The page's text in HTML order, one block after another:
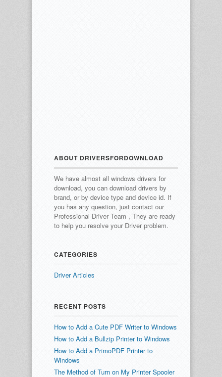
ABOUT DRIVERSFORDOWNLOAD
We have almost all windows drivers for
download, you can download drivers by
brand, or by device type and device id. If
you has any question, just contact our
Professional Driver Team , They are ready
to help you resolve your Driver problem.
CATEGORIES
Driver Articles
RECENT POSTS
How to Add a Cute PDF Writer to Windows
How to Add a Bullzip Printer to Windows
How to Add a PrimoPDF Printer to
Windows
The Method of Turn on My Printer Spooler